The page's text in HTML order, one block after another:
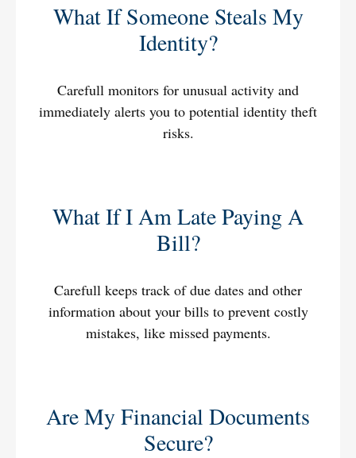
What If Someone Steals My
Identity?
Carefull monitors for unusual activity and
immediately alerts you to potential identity theft
risks.
What If I Am Late Paying A
Bill?
Carefull keeps track of due dates and other
information about your bills to prevent costly
mistakes, like missed payments.
Are My Financial Documents
Secure?